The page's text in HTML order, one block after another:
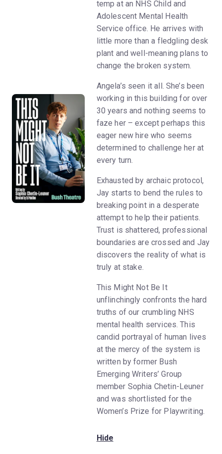
temp at an NHS Child and
Adolescent Mental Health
Service office. He arrives with
little more than a fledgling desk
plant and well-meaning plans to
change the broken system.
Angela’s seen it all. She’s been
working in this building for over
30 years and nothing seems to
faze her – except perhaps this
eager new hire who seems
determined to challenge her at
every turn.
Exhausted by archaic protocol,
Jay starts to bend the rules to
breaking point in a desperate
attempt to help their patients.
Trust is shattered, professional
boundaries are crossed and Jay
discovers the reality of what is
truly at stake.
This Might Not Be It
unflinchingly confronts the hard
truths of our crumbling NHS
mental health services. This
candid portrayal of human lives
at the mercy of the system is
written by former Bush
Emerging Writers’ Group
member Sophia Chetin-Leuner
and was shortlisted for the
Women’s Prize for Playwriting.
Hide